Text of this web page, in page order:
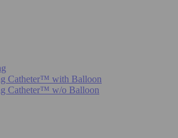
Catheter™ with Balloon
Catheter™ w/o Balloon